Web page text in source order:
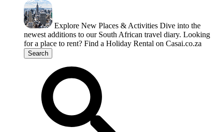
Explore New Places & Activities Dive into the
newest additions to our South African travel diary. Looking
for a place to rent? Find a Holiday Rental on Casai.co.za
Search